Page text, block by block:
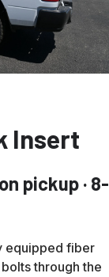
Insert
pickup · 8-
equipped fiber
through the